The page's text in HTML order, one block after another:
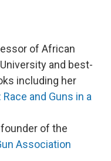
of African
and best-
including her
and Guns in a
of the
Association